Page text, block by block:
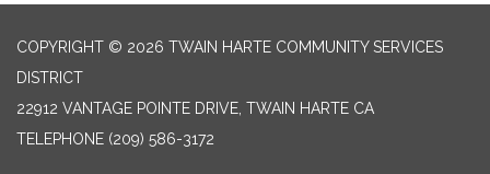
COPYRIGHT © 2026 TWAIN HARTE COMMUNITY SERVICES
DISTRICT
22912 VANTAGE POINTE DRIVE, TWAIN HARTE CA
TELEPHONE (209) 586-3172